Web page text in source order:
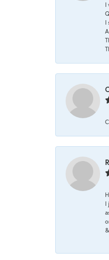
I
I
I